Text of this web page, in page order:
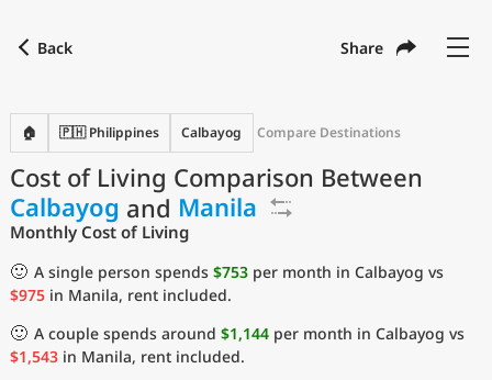
Back Share
🏠 🇵🇭 Philippines Calbayog Compare Destinations
Cost of Living Comparison Between
Calbayog and Manila
Monthly Cost of Living
🙂 A single person spends $753 per month in Calbayog vs
$975 in Manila, rent included.
🙂 A couple spends around $1,144 per month in Calbayog vs
$1,543 in Manila, rent included.
with
Language English
Currency
Cost of Living Index
Most Popular Cities